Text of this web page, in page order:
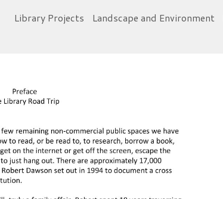
Library Projects Landscape and Environment